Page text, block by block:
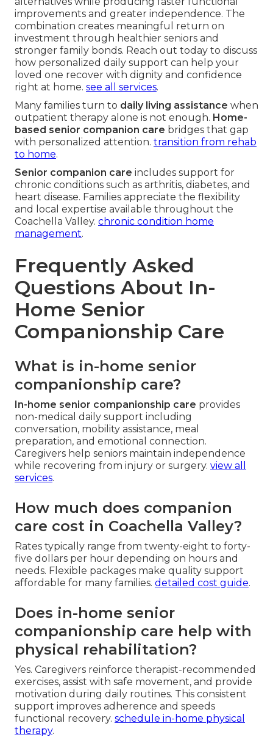
improvements and greater independence. The
combination creates meaningful return on
investment through healthier seniors and
stronger family bonds. Reach out today to discuss
how personalized daily support can help your
loved one recover with dignity and confidence
right at home. see all services.
Many families turn to daily living assistance when
outpatient therapy alone is not enough. Home-
based senior companion care bridges that gap
with personalized attention. transition from rehab
to home.
Senior companion care includes support for
chronic conditions such as arthritis, diabetes, and
heart disease. Families appreciate the flexibility
and local expertise available throughout the
Coachella Valley. chronic condition home
management.
Frequently Asked
Questions About In-
Home Senior
Companionship Care
What is in-home senior
companionship care?
In-home senior companionship care provides
non-medical daily support including
conversation, mobility assistance, meal
preparation, and emotional connection.
Caregivers help seniors maintain independence
while recovering from injury or surgery. view all
services.
How much does companion
care cost in Coachella Valley?
Rates typically range from twenty-eight to forty-
five dollars per hour depending on hours and
needs. Flexible packages make quality support
affordable for many families. detailed cost guide.
Does in-home senior
companionship care help with
physical rehabilitation?
Yes. Caregivers reinforce therapist-recommended
exercises, assist with safe movement, and provide
motivation during daily routines. This consistent
support improves adherence and speeds
functional recovery. schedule in-home physical
therapy.